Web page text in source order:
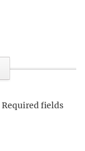
Required fields